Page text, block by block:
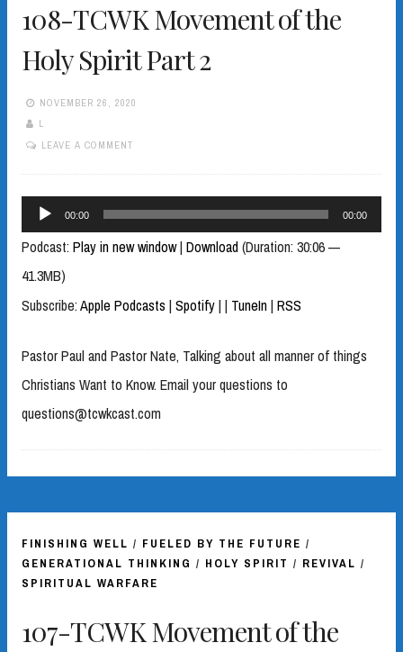
108-TCWK Movement of the
Holy Spirit Part 2
NOVEMBER 26, 2020
L
LEAVE A COMMENT
Audio
Player
00:00 00:00
Podcast: Play in new window| Download(Duration: 30:06 —
41.3MB)
Subscribe:Apple Podcasts | Spotify| | TuneIn| RSS
Pastor Paul and Pastor Nate, Talking about all manner of things
Christians Want to Know. Email your questions to
questions@tcwkcast.com
FINISHING WELL / FUELED BY THE FUTURE /
GENERATIONAL THINKING / HOLY SPIRIT / REVIVAL /
SPIRITUAL WARFARE
107-TCWK Movement of the